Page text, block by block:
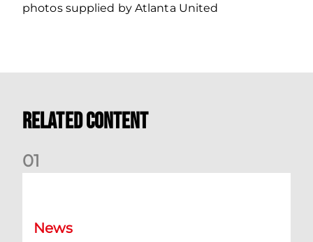
photos supplied by Atlanta United
Related Content
01
News